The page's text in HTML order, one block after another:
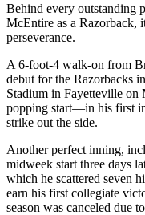
Behind every outstanding
McEntire as a Razorback,
perseverance.
A 6-foot-4 walk-on from
debut for the Razorbacks
Stadium in Fayetteville on
popping start—in his first
strike out the side.
Another perfect inning,
midweek start three days
which he scattered seven
earn his first collegiate
season was canceled due